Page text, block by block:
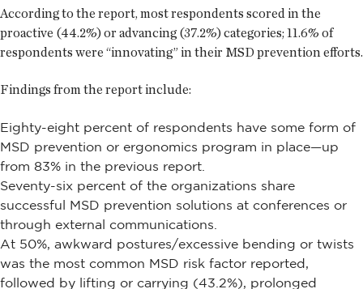
According to the report, most respondents scored in the
proactive (44.2%) or advancing (37.2%) categories; 11.6% of
respondents were “innovating” in their MSD prevention efforts.
Findings from the report include:
Eighty-eight percent of respondents have some form of
MSD prevention or ergonomics program in place—up
from 83% in the previous report.
Seventy-six percent of the organizations share
successful MSD prevention solutions at conferences or
through external communications.
At 50%, awkward postures/excessive bending or twists
was the most common MSD risk factor reported,
followed by lifting or carrying (43.2%), prolonged